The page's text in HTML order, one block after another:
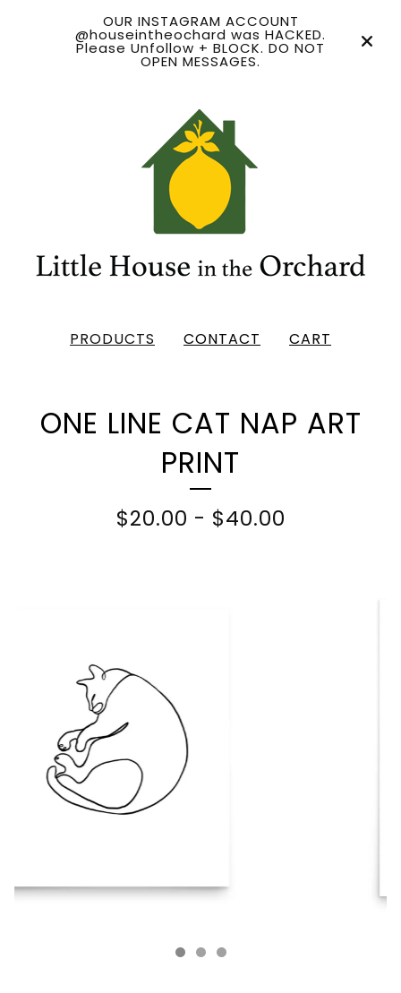
OUR INSTAGRAM ACCOUNT
@houseintheochard was HACKED.
Please Unfollow + BLOCK. DO NOT
OPEN MESSAGES.
PRODUCTS CONTACT CART
ONE LINE CAT NAP ART
PRINT
$20.00 - $40.00